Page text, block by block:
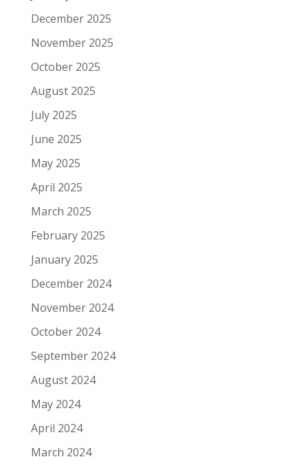
December 2025
November 2025
October 2025
August 2025
July 2025
June 2025
May 2025
April 2025
March 2025
February 2025
January 2025
December 2024
November 2024
October 2024
September 2024
August 2024
May 2024
April 2024
March 2024